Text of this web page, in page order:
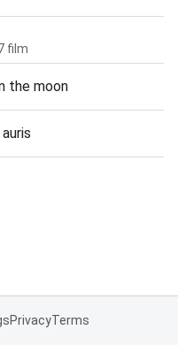
film
the moon
PrivacyTerms